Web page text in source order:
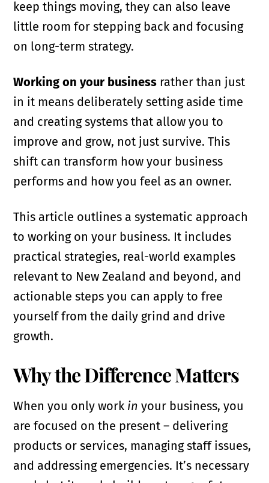
keep things moving, they can also leave
little room for stepping back and focusing
on long-term strategy.
Working on your business rather than just
in it means deliberately setting aside time
and creating systems that allow you to
improve and grow, not just survive. This
shift can transform how your business
performs and how you feel as an owner.
This article outlines a systematic approach
to working on your business. It includes
practical strategies, real-world examples
relevant to New Zealand and beyond, and
actionable steps you can apply to free
yourself from the daily grind and drive
growth.
Why the Difference Matters
When you only work in your business, you
are focused on the present – delivering
products or services, managing staff issues,
and addressing emergencies. It’s necessary